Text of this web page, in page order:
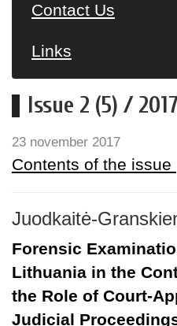
Contact Us
Links
Issue 2 (5) / 2017
23 november 2017
Contents of the issue
Juodkaitė-
Forensic
Lithuania in the
the Role of Court-
Judicial